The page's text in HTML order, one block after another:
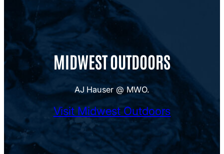
MIDWEST OUTDOORS
AJ Hauser @ MWO.
Visit Midwest Outdoors